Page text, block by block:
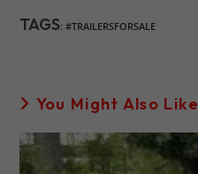
TAGS:#TRAILERSFORSALE
You Might Also Like